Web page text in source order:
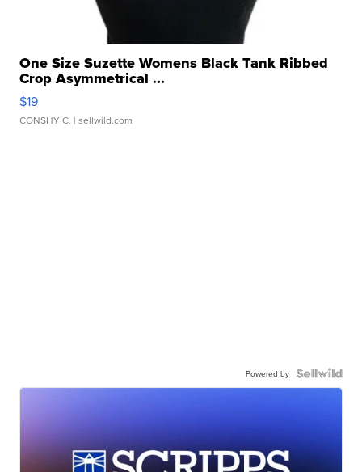
One Size Suzette Womens Black Tank Ribbed
Crop Asymmetrical ...
$19
CONSHY C. | sellwild.com
Powered by